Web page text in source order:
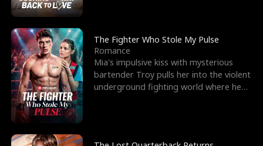
The Fighter Who Stole My Pulse
Romance
Mia's impulsive kiss with mysterious
bartender Troy pulls her into the violent
underground fighting world where he